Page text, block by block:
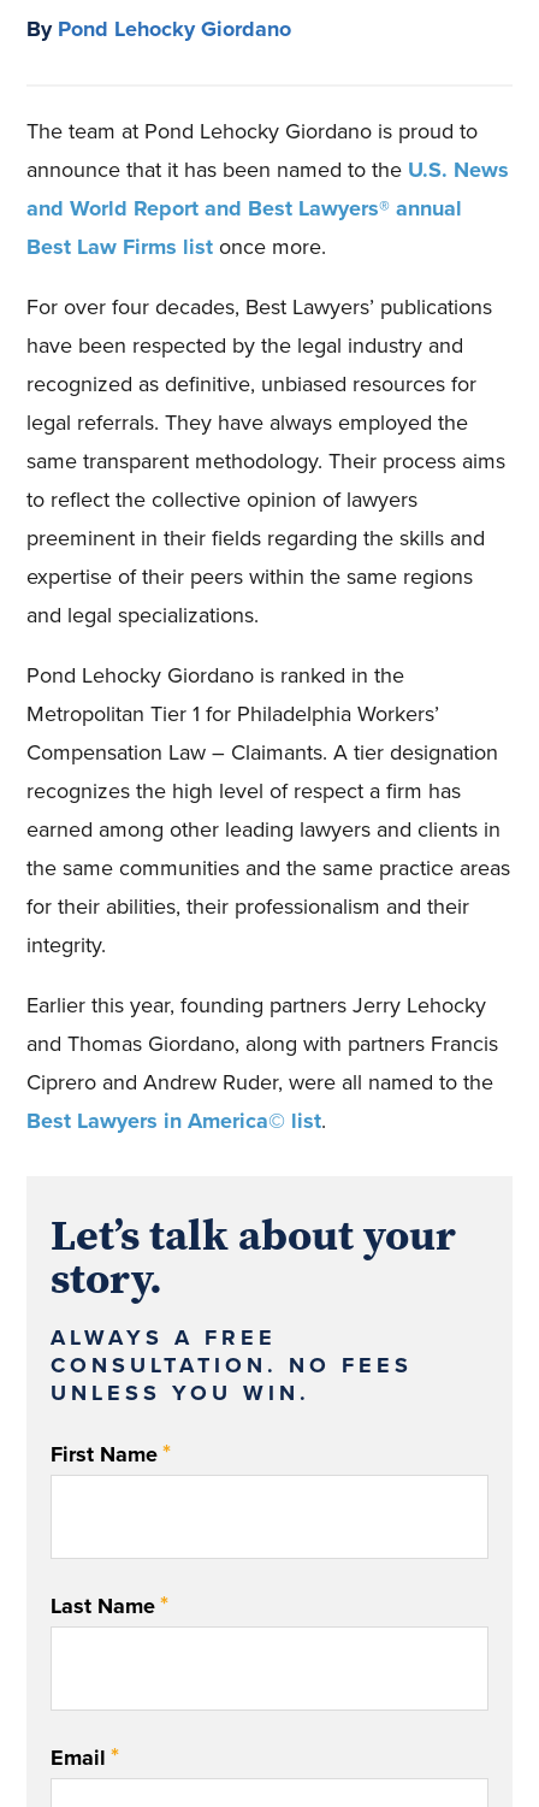
ByPond Lehocky Giordano
The team at Pond Lehocky Giordano is proud to
announce that it has been named to the U.S. News
and World Report and Best Lawyers® annual
Best Law Firms list once more.
For over four decades, Best Lawyers’ publications
have been respected by the legal industry and
recognized as definitive, unbiased resources for
legal referrals. They have always employed the
same transparent methodology. Their process aims
to reflect the collective opinion of lawyers
preeminent in their fields regarding the skills and
expertise of their peers within the same regions
and legal specializations.
Pond Lehocky Giordano is ranked in the
Metropolitan Tier 1 for Philadelphia Workers’
Compensation Law – Claimants. A tier designation
recognizes the high level of respect a firm has
earned among other leading lawyers and clients in
the same communities and the same practice areas
for their abilities, their professionalism and their
integrity.
Earlier this year, founding partners Jerry Lehocky
and Thomas Giordano, along with partners Francis
Ciprero and Andrew Ruder, were all named to the
Best Lawyers in America© list.
Let’s talk about your
story.
ALWAYS A FREE
CONSULTATION. NO FEES
UNLESS YOU WIN.
First Name*
Last Name*
Email *